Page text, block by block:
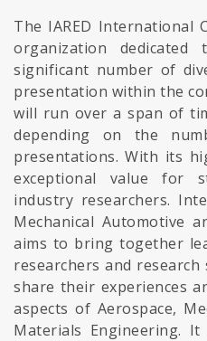
The IARED International
organization
significant number of
presentation within the
will run over a span of
depending on the
presentations. With its
exceptional value for
industry researchers.
Mechanical Automotive
aims to bring together
researchers and
share their experiences
aspects of Aerospace,
Materials Engineering.